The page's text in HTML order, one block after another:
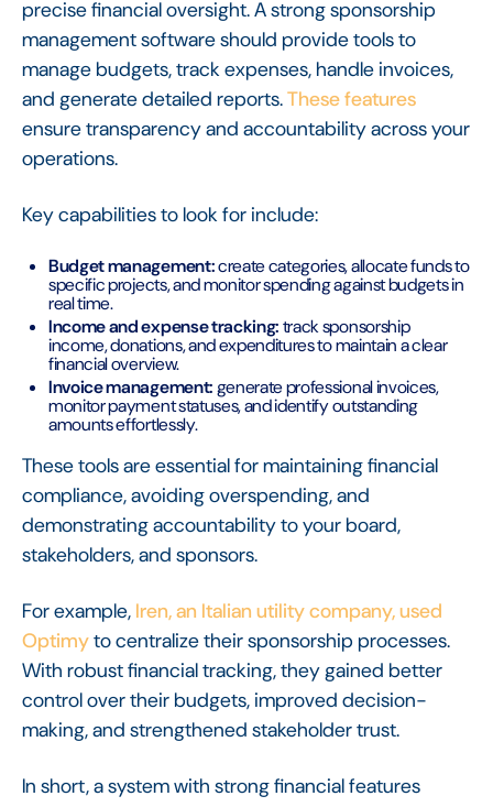
precise financial oversight. A strong sponsorship
management software should provide tools to
manage budgets, track expenses, handle invoices,
and generate detailed reports.These features
ensure transparency and accountability across your
operations.
Key capabilities to look for include:
Budget management:create categories, allocate funds to
specific projects, and monitor spending against budgets in
real time.
Income and expense tracking:track sponsorship
income, donations, and expenditures to maintain a clear
financial overview.
Invoice management:generate professional invoices,
monitor payment statuses, and identify outstanding
amounts effortlessly.
These tools are essential for maintaining financial
compliance, avoiding overspending, and
demonstrating accountability to your board,
stakeholders, and sponsors.
For example, Iren, an Italian utility company, used
Optimyto centralize their sponsorship processes.
With robust financial tracking, they gained better
control over their budgets, improved decision-
making, and strengthened stakeholder trust.
In short, a system with strong financial features